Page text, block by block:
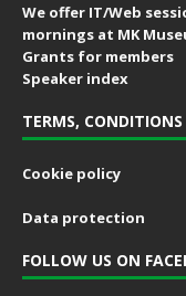
We offer IT/Web
mornings at MK
Grants for members
Speaker index
TERMS,
Cookie policy
Data protection
FOLLOW US ON